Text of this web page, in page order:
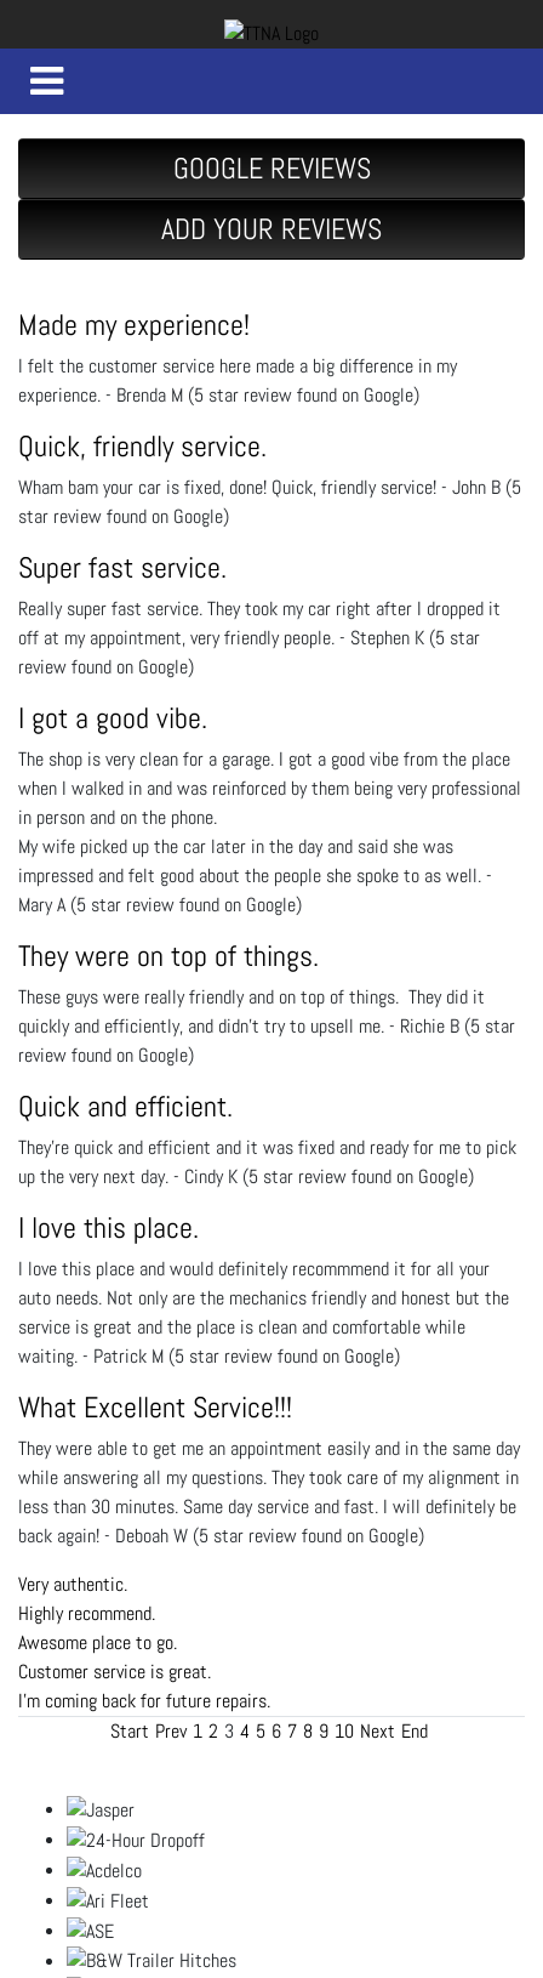
GOOGLE REVIEWS
ADD YOUR REVIEWS
Made my experience!
I felt the customer service here made a big difference in my
experience. - Brenda M (5 star review found on Google)
Quick, friendly service.
Wham bam your car is fixed, done! Quick, friendly service! - John B (5
star review found on Google)
Super fast service.
Really super fast service. They took my car right after I dropped it
off at my appointment, very friendly people. - Stephen K (5 star
review found on Google)
I got a good vibe.
The shop is very clean for a garage. I got a good vibe from the place
when I walked in and was reinforced by them being very professional
in person and on the phone.
My wife picked up the car later in the day and said she was
impressed and felt good about the people she spoke to as well. -
Mary A (5 star review found on Google)
They were on top of things.
These guys were really friendly and on top of things. They did it
quickly and efficiently, and didn't try to upsell me. - Richie B (5 star
review found on Google)
Quick and efficient.
They're quick and efficient and it was fixed and ready for me to pick
up the very next day. - Cindy K (5 star review found on Google)
I love this place.
I love this place and would definiteIy recommmend it for all your
auto needs. Not only are the mechanics friendly and honest but the
service is great and the place is clean and comfortable while
waiting. - Patrick M (5 star review found on Google)
What Excellent Service!!!
They were able to get me an appointment easily and in the same day
while answering all my questions. They took care of my alignment in
less than 30 minutes. Same day service and fast. I will definitely be
back again! - Deboah W (5 star review found on Google)
Very authentic.
Highly recommend.
Awesome place to go.
Customer service is great.
I'm coming back for future repairs.
Start Prev 1 2 3 4 5 6 7 8 9 10 Next End